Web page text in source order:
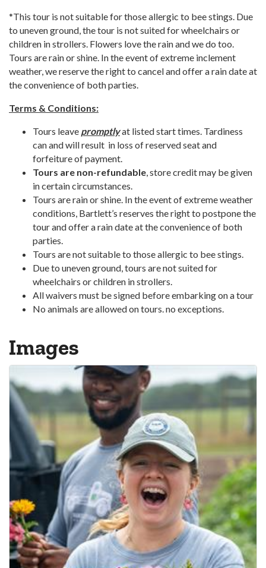
*This tour is not suitable for those allergic to bee stings. Due
to uneven ground, the tour is not suited for wheelchairs or
children in strollers. Flowers love the rain and we do too.
Tours are rain or shine. In the event of extreme inclement
weather, we reserve the right to cancel and offer a rain date at
the convenience of both parties.
Terms & Conditions:
Tours leave promptlyat listed start times. Tardiness
can and will result in loss of reserved seat and
forfeiture of payment.
Tours are non-refundable, store credit may be given
in certain circumstances.
Tours are rain or shine. In the event of extreme weather
conditions, Bartlett’s reserves the right to postpone the
tour and offer a rain date at the convenience of both
parties.
Tours are not suitable to those allergic to bee stings.
Due to uneven ground, tours are not suited for
wheelchairs or children in strollers.
All waivers must be signed before embarking on a tour
No animals are allowed on tours. no exceptions.
Images